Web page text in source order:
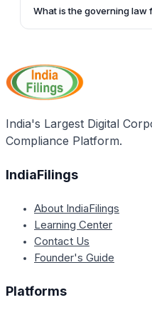
all information provided is
submitted as an
What is the governing law
(Incorporation) Rules,
Companies (Amendment)
India's Largest Digital
Compliance Platform.
IndiaFilings
About IndiaFilings
Learning Center
Contact Us
Founder's Guide
Platforms